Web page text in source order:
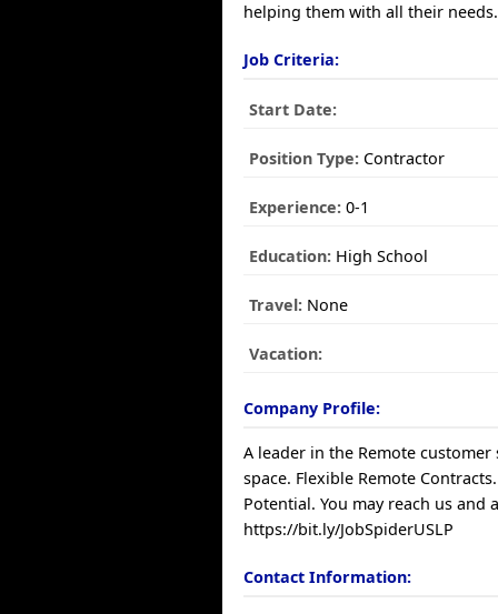
helping them with all their needs.
Job Criteria:
Start Date:
Position Type: Contractor
Experience: 0-1
Education: High School
Travel: None
Vacation:
Company Profile:
A leader in the Remote
space. Flexible Remote
Potential. You may reach us and
https://bit.ly/JobSpiderUSLP
Contact Information: